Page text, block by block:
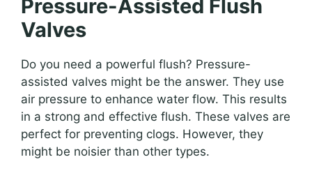
Pressure-Assisted Flush
Valves
Do you need a powerful flush? Pressure-
assisted valves might be the answer. They use
air pressure to enhance water flow. This results
in a strong and effective flush. These valves are
perfect for preventing clogs. However, they
might be noisier than other types.